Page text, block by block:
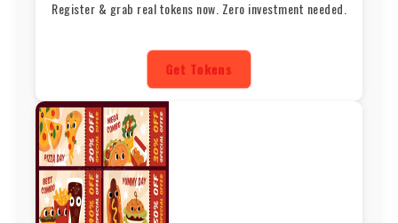
Register & grab real tokens now. Zero investment needed.
Get Tokens